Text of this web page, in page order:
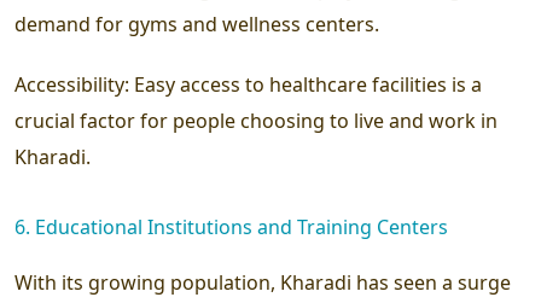
demand for gyms and wellness centers.
Accessibility: Easy access to healthcare facilities is a
crucial factor for people choosing to live and work in
Kharadi.
6. Educational Institutions and Training Centers
With its growing population, Kharadi has seen a surge